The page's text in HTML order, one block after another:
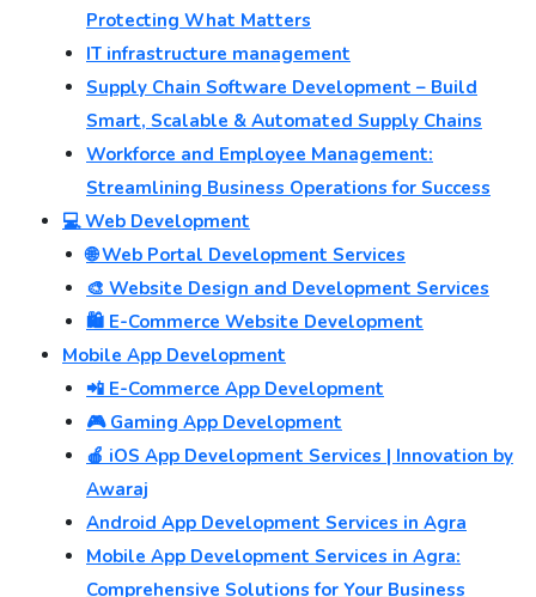
Protecting What Matters
IT infrastructure management
Supply Chain Software Development – Build
Smart, Scalable & Automated Supply Chains
Workforce and Employee Management:
Streamlining Business Operations for Success
💻 Web Development
🌐 Web Portal Development Services
🎨 Website Design and Development Services
🛍️ E-Commerce Website Development
Mobile App Development
📲 E-Commerce App Development
🎮 Gaming App Development
🍎 iOS App Development Services | Innovation by
Awaraj
Android App Development Services in Agra
Mobile App Development Services in Agra:
Comprehensive Solutions for Your Business